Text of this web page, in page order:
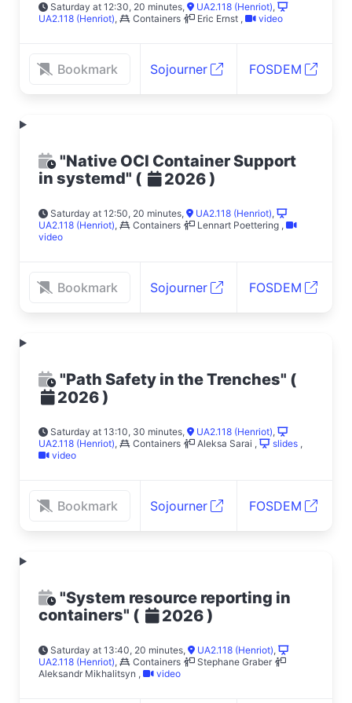
Saturday at 12:30, 20 minutes, UA2.118 (Henriot),
UA2.118 (Henriot), Containers Eric Ernst , video
Bookmark Sojourner FOSDEM
"Native OCI Container Support
in systemd" ( 2026)
Saturday at 12:50, 20 minutes, UA2.118 (Henriot),
UA2.118 (Henriot), Containers Lennart Poettering ,
video
Bookmark Sojourner FOSDEM
"Path Safety in the Trenches" (
2026)
Saturday at 13:10, 30 minutes, UA2.118 (Henriot),
UA2.118 (Henriot), Containers Aleksa Sarai , slides ,
video
Bookmark Sojourner FOSDEM
"System resource reporting in
containers" ( 2026)
Saturday at 13:40, 20 minutes, UA2.118 (Henriot),
UA2.118 (Henriot), Containers
Stephane Graber
Aleksandr Mikhalitsyn , video